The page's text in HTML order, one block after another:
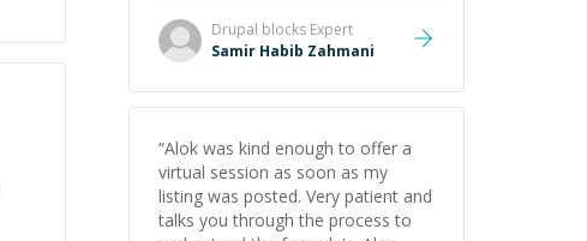
Drupal blocks Expert
Samir Habib Zahmani
“Alok was kind enough to offer a
virtual session as soon as my
listing was posted. Very patient and
talks you through the process to